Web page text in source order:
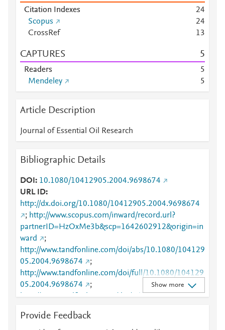
Citation Indexes 24
Scopus
24
CrossRef
13
CAPTURES 5
Readers
5
Mendeley
5
Article Description
Journal of Essential Oil Research
Bibliographic Details
DOI
10.1080/10412905.2004.9698674
URL ID
http://dx.doi.org/10.1080/10412905.2004.9698674
; http://www.scopus.com/inward/record.url?
partnerID=HzOxMe3b&scp=1642602912&origin=in
ward
;
http://www.tandfonline.com/doi/abs/10.1080/104129
05.2004.9698674
;
http://www.tandfonline.com/doi/full/10.1080/104129
05.2004.9698674
;
http://www.tandfonline.com/doi/pdf/10.1080/104129
Show more
Provide Feedback